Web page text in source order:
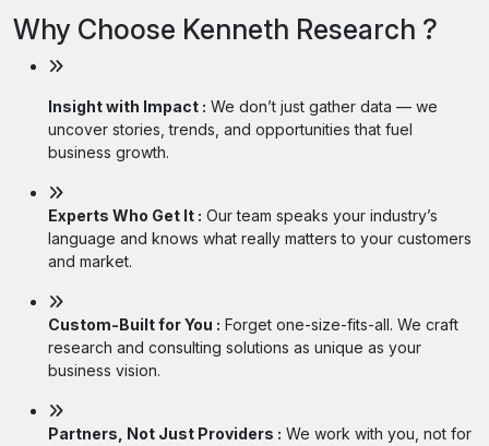
Why Choose Kenneth Research ?
Insight with Impact : We don’t just gather data — we
uncover stories, trends, and opportunities that fuel
business growth.
Experts Who Get It : Our team speaks your industry’s
language and knows what really matters to your customers
and market.
Custom-Built for You : Forget one-size-fits-all. We craft
research and consulting solutions as unique as your
business vision.
Partners, Not Just Providers : We work with you, not for